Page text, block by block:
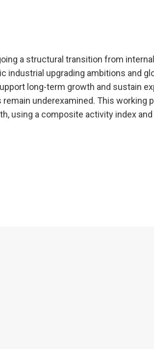
a structural transition from
industrial upgrading ambitions and
long-term growth and sustain
underexamined. This working
using a composite activity index